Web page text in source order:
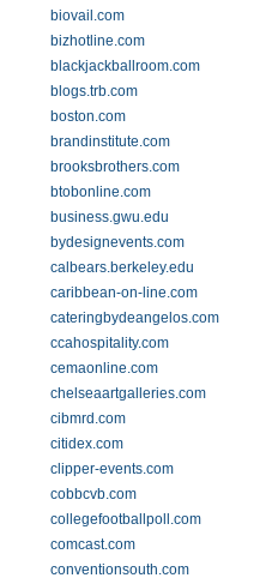
biovail.com
bizhotline.com
blackjackballroom.com
blogs.trb.com
boston.com
brandinstitute.com
brooksbrothers.com
btobonline.com
business.gwu.edu
bydesignevents.com
calbears.berkeley.edu
caribbean-on-line.com
cateringbydeangelos.com
ccahospitality.com
cemaonline.com
chelseaartgalleries.com
cibmrd.com
citidex.com
clipper-events.com
cobbcvb.com
collegefootballpoll.com
comcast.com
conventionsouth.com